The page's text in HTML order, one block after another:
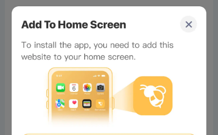
Comments(0) New
Comments: